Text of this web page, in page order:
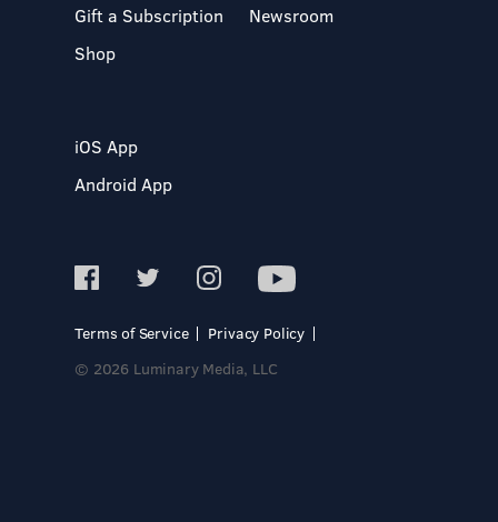
Gift a Subscription
Shop
Newsroom
iOS App
Android App
Terms of Service
Privacy Policy
© 2026 Luminary Media, LLC